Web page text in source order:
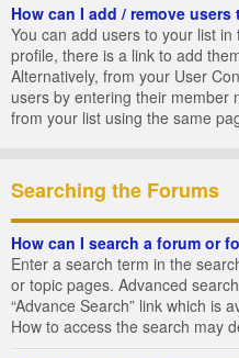
How can I add / remove
You can add users to your list in
profile, there is a link to add
Alternatively, from your User
users by entering their member
from your list using the same
Searching the Forums
How can I search a forum or
Enter a search term in the
or topic pages. Advanced
“Advance Search” link which is
How to access the search may